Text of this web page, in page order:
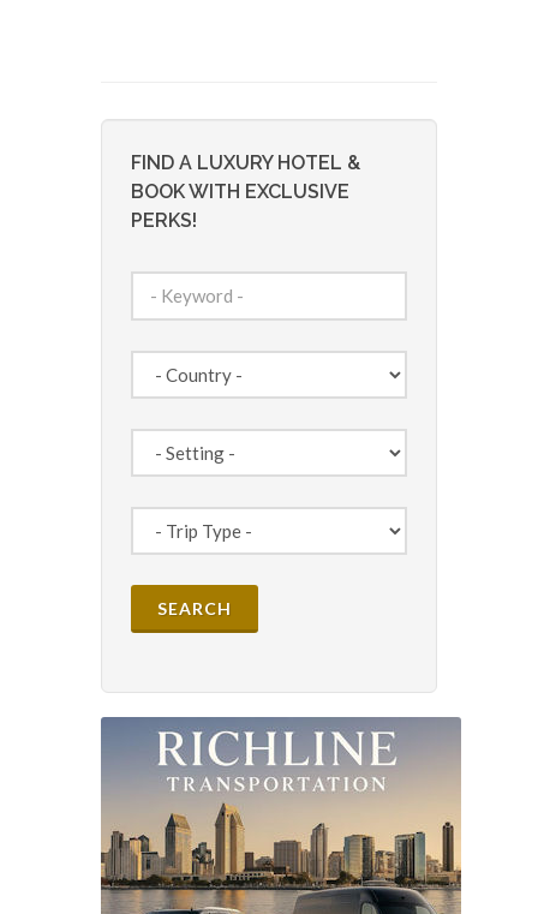
FIND A LUXURY HOTEL &
BOOK WITH EXCLUSIVE
PERKS!